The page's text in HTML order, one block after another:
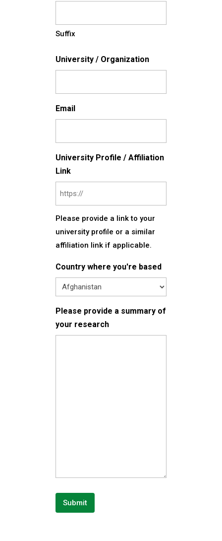
Suffix
University / Organization
Email
University Profile / Affiliation
Link
Please provide a link to your
university profile or a similar
affiliation link if applicable.
Country where you're based
Please provide a summary of
your research